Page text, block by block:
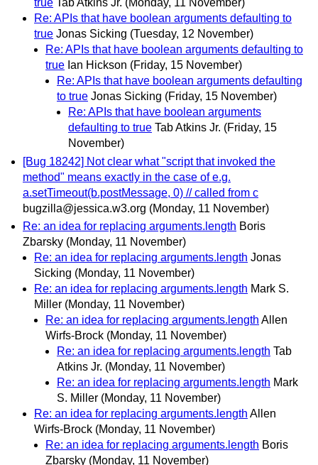
true Tab Atkins Jr. (Monday, 11 November)
Re: APIs that have boolean arguments defaulting to
true Jonas Sicking (Tuesday, 12 November)
Re: APIs that have boolean arguments defaulting to
true Ian Hickson (Friday, 15 November)
Re: APIs that have boolean arguments defaulting
to true Jonas Sicking (Friday, 15 November)
Re: APIs that have boolean arguments
defaulting to true Tab Atkins Jr. (Friday, 15
November)
[Bug 18242] Not clear what "script that invoked the
method" means exactly in the case of e.g.
a.setTimeout(b.postMessage, 0) // called from c
bugzilla@jessica.w3.org (Monday, 11 November)
Re: an idea for replacing arguments.length Boris
Zbarsky (Monday, 11 November)
Re: an idea for replacing arguments.length Jonas
Sicking (Monday, 11 November)
Re: an idea for replacing arguments.length Mark S.
Miller (Monday, 11 November)
Re: an idea for replacing arguments.length Allen
Wirfs-Brock (Monday, 11 November)
Re: an idea for replacing arguments.length Tab
Atkins Jr. (Monday, 11 November)
Re: an idea for replacing arguments.length Mark
S. Miller (Monday, 11 November)
Re: an idea for replacing arguments.length Allen
Wirfs-Brock (Monday, 11 November)
Re: an idea for replacing arguments.length Boris
Zbarsky (Monday, 11 November)